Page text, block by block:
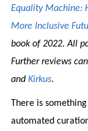
Equality Machine:
More Inclusive
book of 2022. All
Further reviews
and Kirkus.
There is
automated